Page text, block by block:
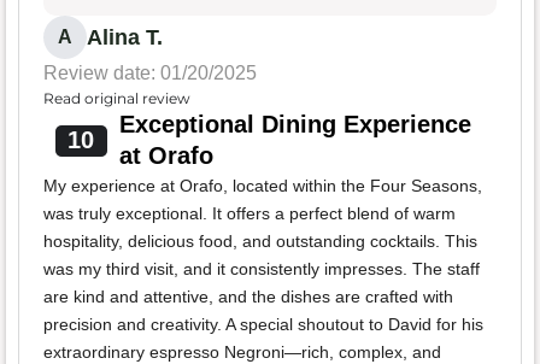
A Alina T.
Review date: 01/20/2025
Read original review
10
Exceptional Dining Experience
at Orafo
My experience at Orafo, located within the Four Seasons,
was truly exceptional. It offers a perfect blend of warm
hospitality, delicious food, and outstanding cocktails. This
was my third visit, and it consistently impresses. The staff
are kind and attentive, and the dishes are crafted with
precision and creativity. A special shoutout to David for his
extraordinary espresso Negroni—rich, complex, and